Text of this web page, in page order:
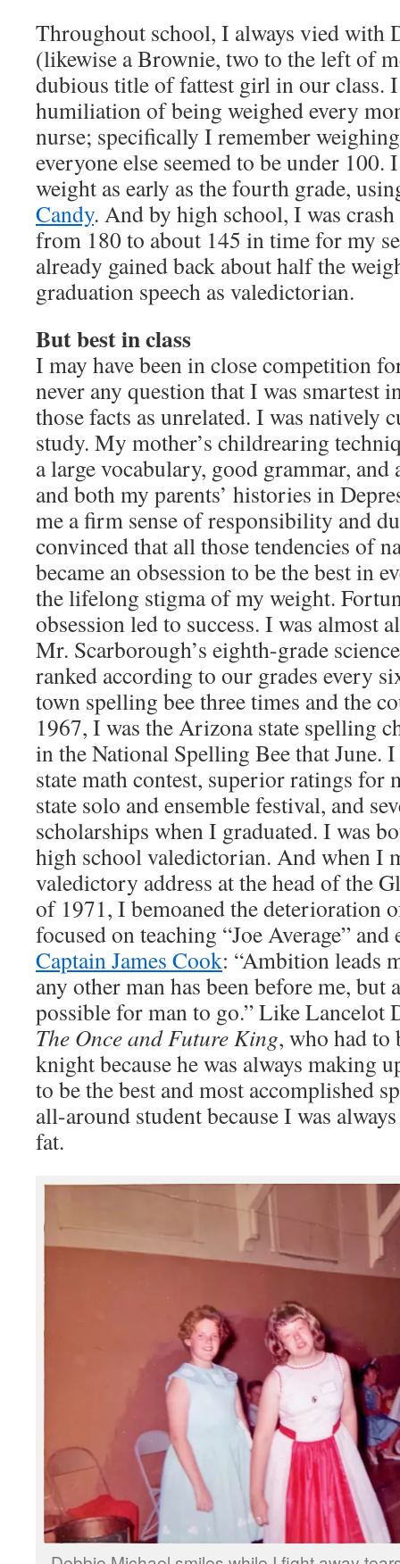
Throughout school, I always vied with
(likewise a Brownie, two to the left of
dubious title of fattest girl in our class.
humiliation of being weighed every
nurse; specifically I remember
everyone else seemed to be under
weight as early as the fourth grade,
Candy. And by high school, I was
from 180 to about 145 in time for my
already gained back about half the
graduation speech as valedictorian.
But best in class
I may have been in close competition
never any question that I was smartest
those facts as unrelated. I was natively
study. My mother’s childrearing
a large vocabulary, good grammar,
and both my parents’ histories in
me a firm sense of responsibility and
convinced that all those tendencies of
became an obsession to be the best in
the lifelong stigma of my weight.
obsession led to success. I was almost
Mr. Scarborough’s eighth-grade
ranked according to our grades every
town spelling bee three times and the
1967, I was the Arizona state spelling
in the National Spelling Bee that June.
state math contest, superior ratings for
state solo and ensemble festival, and
scholarships when I graduated. I was
high school valedictorian. And when I
valedictory address at the head of the
of 1971, I bemoaned the deterioration
focused on teaching “Joe Average”
Captain James Cook: “Ambition leads
any other man has been before me, but
possible for man to go.” Like Lancelot
The Once and Future King, who had to
knight because he was always making
to be the best and most accomplished
all-around student because I was
fat.